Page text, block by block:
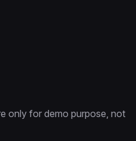
only for demo purpose, not